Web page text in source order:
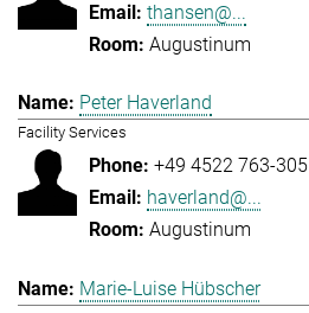
thansen@...
Augustinum
Peter Haverland
Facility Services
+49 4522 763-305
haverland@...
Augustinum
Marie-Luise Hübscher